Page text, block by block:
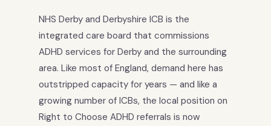
NHS Derby and Derbyshire ICB is the
integrated care board that commissions
ADHD services for Derby and the surrounding
area. Like most of England, demand here has
outstripped capacity for years — and like a
growing number of ICBs, the local position on
Right to Choose ADHD referrals is now